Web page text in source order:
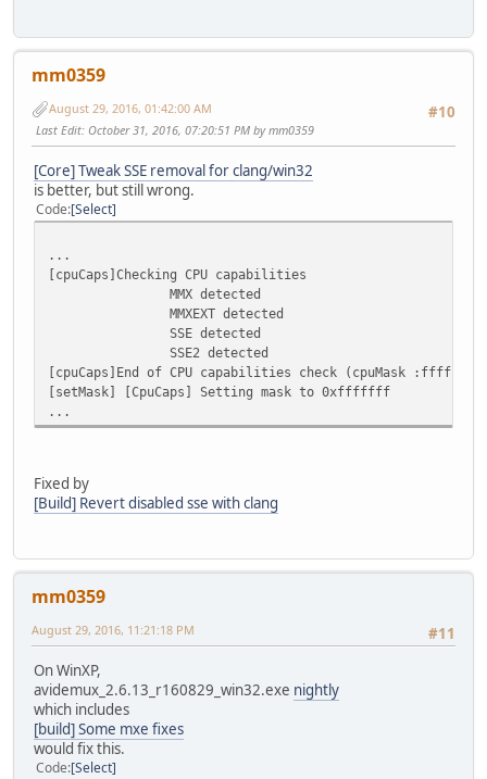
mm0359
#10
August 29, 2016, 01:42:00 AM
Last Edit: October 31, 2016, 07:20:51 PM by mm0359
[Core] Tweak SSE removal for clang/win32
is better, but still wrong.
Code Select
...
[cpuCaps]Checking CPU capabilities
MMX detected
MMXEXT detected
SSE detected
SSE2 detected
[cpuCaps]End of CPU capabilities check (cpuMask
[setMask] [CpuCaps] Setting mask to 0xfffffff
...
Fixed by
[Build] Revert disabled sse with clang
mm0359
#11
August 29, 2016, 11:21:18 PM
On WinXP,
avidemux_2.6.13_r160829_win32.exe nightly
which includes
[build] Some mxe fixes
would fix this.
Code Select